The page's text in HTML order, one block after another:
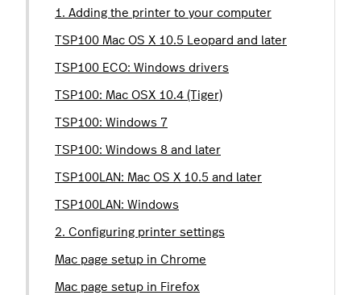
1. Adding the printer to your computer
TSP100 Mac OS X 10.5 Leopard and later
TSP100 ECO: Windows drivers
TSP100: Mac OSX 10.4 (Tiger)
TSP100: Windows 7
TSP100: Windows 8 and later
TSP100LAN: Mac OS X 10.5 and later
TSP100LAN: Windows
2. Configuring printer settings
Mac page setup in Chrome
Mac page setup in Firefox